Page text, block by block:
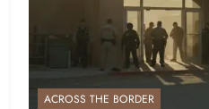
ACROSS THE BORDER